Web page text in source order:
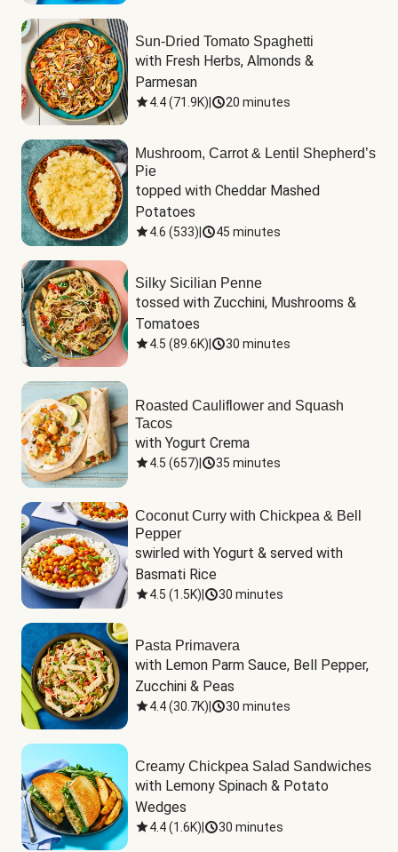
Sun-Dried Tomato Spaghetti
with Fresh Herbs, Almonds &
Parmesan
4.4(71.9K) 20 minutes
Mushroom, Carrot & Lentil Shepherd’s
Pie
topped with Cheddar Mashed
Potatoes
4.6 (533) 45 minutes
Silky Sicilian Penne
tossed with Zucchini, Mushrooms &
Tomatoes
4.5 (89.6K) 30 minutes
Roasted Cauliflower and Squash
Tacos
with Yogurt Crema
4.5 (657) 35 minutes
Coconut Curry with Chickpea & Bell
Pepper
swirled with Yogurt & served with
Basmati Rice
4.5 (1.5K) 30 minutes
Pasta Primavera
with Lemon Parm Sauce, Bell Pepper,
Zucchini & Peas
4.4(30.7K) 30 minutes
Creamy Chickpea Salad Sandwiches
with Lemony Spinach & Potato
Wedges
4.4(1.6K) 30 minutes